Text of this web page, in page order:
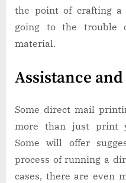
the point of crafting a
going to the trouble
material.
Assistance
Some direct mail
more than just print
Some will offer
process of running a
cases, there are even